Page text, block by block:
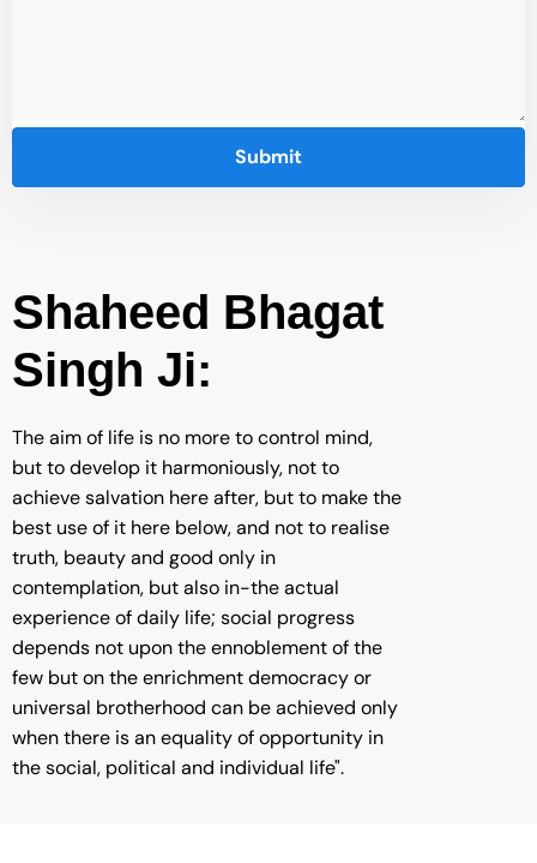
Shaheed Bhagat
Singh Ji:
The aim of life is no more to control mind,
but to develop it harmoniously, not to
achieve salvation here after, but to make the
best use of it here below, and not to realise
truth, beauty and good only in
contemplation, but also in-the actual
experience of daily life; social progress
depends not upon the ennoblement of the
few but on the enrichment democracy or
universal brotherhood can be achieved only
when there is an equality of opportunity in
the social, political and individual life".